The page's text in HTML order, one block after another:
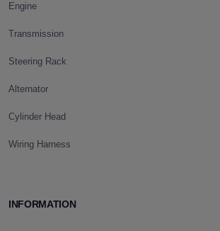
Engine
Transmission
Steering Rack
Alternator
Cylinder Head
Wiring Harness
INFORMATION